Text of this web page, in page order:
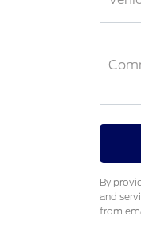
By
and
from